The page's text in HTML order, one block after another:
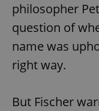
philosopher
question of
name was
right way.
But Fischer